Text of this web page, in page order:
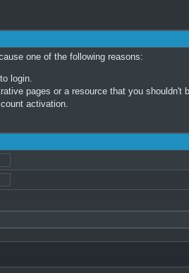
one of the following reasons:
login.
pages or a resource that you
activation.